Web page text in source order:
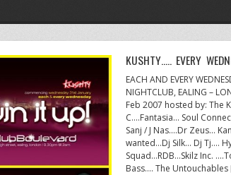
KUSHTY….. EVERY
EACH AND EVERY
NIGHTCLUB, EALING –
Feb 2007 hosted by: The
C….Fantasia… Soul
Sanj / J Nas….Dr Zeus…
wanted…Dj Silk… Dj Tj….
Squad…RDB…Skilz Inc.
Bass…. The